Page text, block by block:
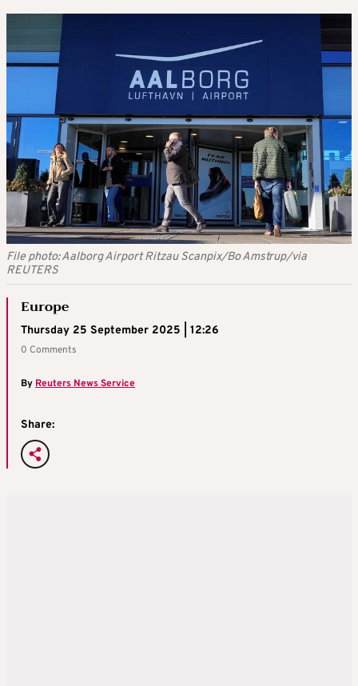
File photo: Aalborg Airport Ritzau Scanpix/Bo Amstrup/via
REUTERS
Europe
Thursday 25 September 2025 | 12:26
0 Comments
ByReuters News Service
Share: